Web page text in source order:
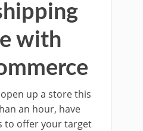
with
up a store this
an hour, have
to offer your target